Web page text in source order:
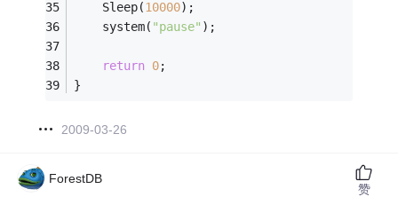
	Sleep(
10000);
	system(
"pause" );
return 0;
}
2009-03-26
ForestDB
赞